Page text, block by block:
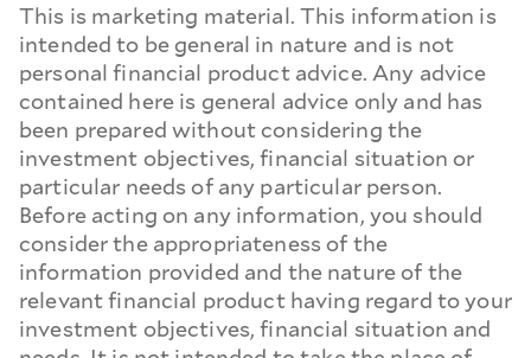
This is marketing material. This information is
intended to be general in nature and is not
personal financial product advice. Any advice
contained here is general advice only and has
been prepared without considering the
investment objectives, financial situation or
particular needs of any particular person.
Before acting on any information, you should
consider the appropriateness of the
information provided and the nature of the
relevant financial product having regard to your
investment objectives, financial situation and